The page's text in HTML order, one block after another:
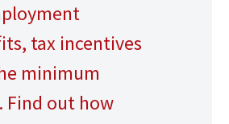
tax incentives
minimum
Find out how